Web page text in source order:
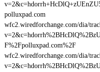
polluxpad.com
wfc2.wiredforchange.com/dia/
F%2Fpolluxpad.com%2F
wfc2.wiredforchange.com/dia/